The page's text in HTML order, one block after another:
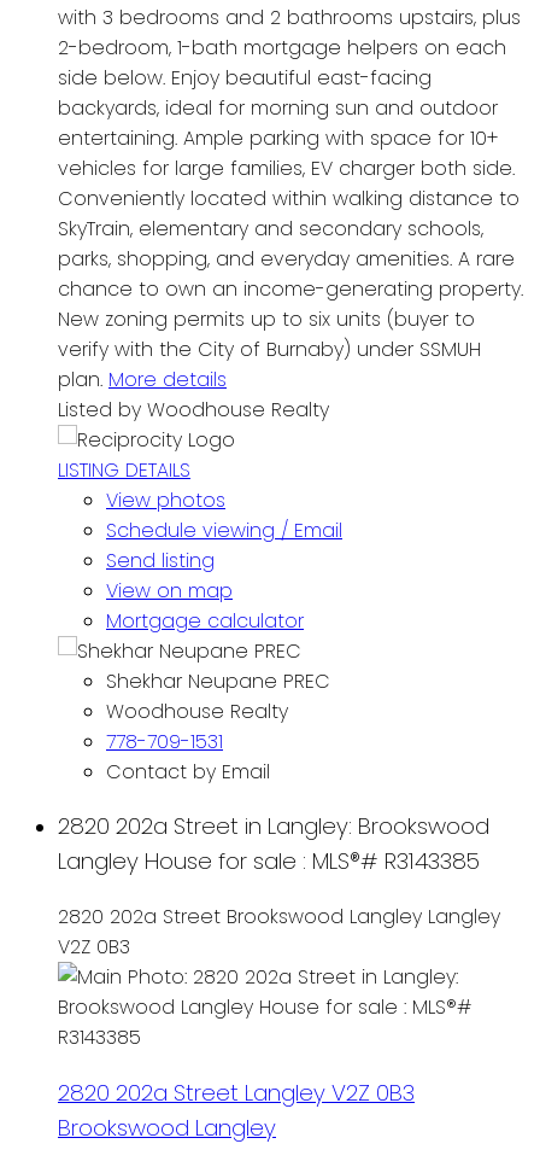
with 3 bedrooms and 2 bathrooms upstairs, plus
2-bedroom, 1-bath mortgage helpers on each
side below. Enjoy beautiful east-facing
backyards, ideal for morning sun and outdoor
entertaining. Ample parking with space for 10+
vehicles for large families, EV charger both side.
Conveniently located within walking distance to
SkyTrain, elementary and secondary schools,
parks, shopping, and everyday amenities. A rare
chance to own an income-generating property.
New zoning permits up to six units (buyer to
verify with the City of Burnaby) under SSMUH
plan. More details
Listed by Woodhouse Realty
LISTING DETAILS
View photos
Schedule viewing / Email
Send listing
View on map
Mortgage calculator
Shekhar Neupane PREC
Woodhouse Realty
778-709-1531
Contact by Email
2820 202a Street in Langley: Brookswood
Langley House for sale : MLS®# R3143385
2820 202a Street Brookswood Langley Langley
V2Z 0B3
2820 202a Street LangleyV2Z 0B3
Brookswood Langley